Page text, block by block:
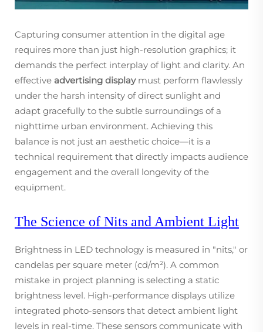
Capturing consumer attention in the digital age
requires more than just high-resolution graphics; it
demands the perfect interplay of light and clarity. An
effective advertising displaymust perform flawlessly
under the harsh intensity of direct sunlight and
adapt gracefully to the subtle surroundings of a
nighttime urban environment. Achieving this
balance is not just an aesthetic choice—it is a
technical requirement that directly impacts audience
engagement and the overall longevity of the
equipment.
The Science of Nits and Ambient Light
Brightness in LED technology is measured in "nits," or
candelas per square meter (cd/m²). A common
mistake in project planning is selecting a static
brightness level. High-performance displays utilize
integrated photo-sensors that detect ambient light
levels in real-time. These sensors communicate with